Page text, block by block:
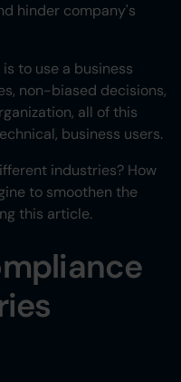
hinder company's
to use a business
non-biased decisions,
all of this
business users.
industries? How
to smoothen the
this article.